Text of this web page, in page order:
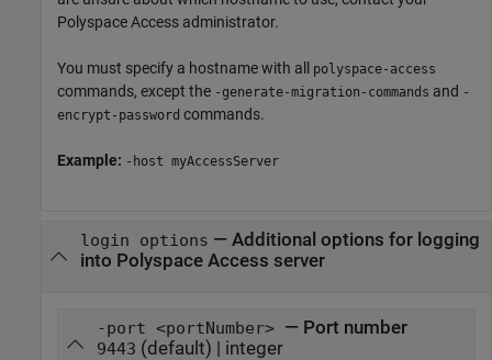
Polyspace Access administrator.
You must specify a hostname with all polyspace-access
commands, except the -generate-migration-commands and -
encrypt-password commands.
Example: -host myAccessServer
login options — Additional options for logging
into Polyspace Access server
-port <portNumber> — Port number
9443 (default) | integer